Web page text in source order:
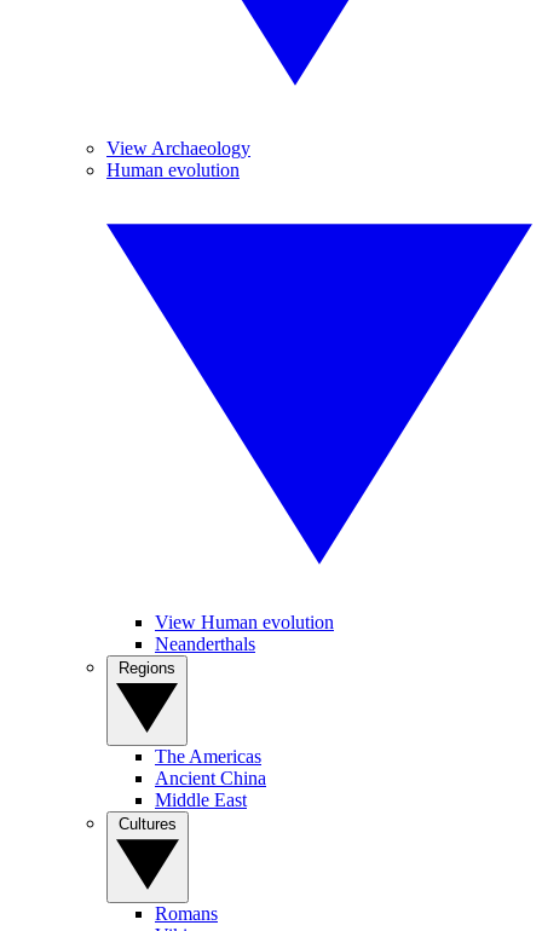
View Archaeology
Human evolution
View Human evolution
Neanderthals
The Americas
Ancient China
Middle East
Romans